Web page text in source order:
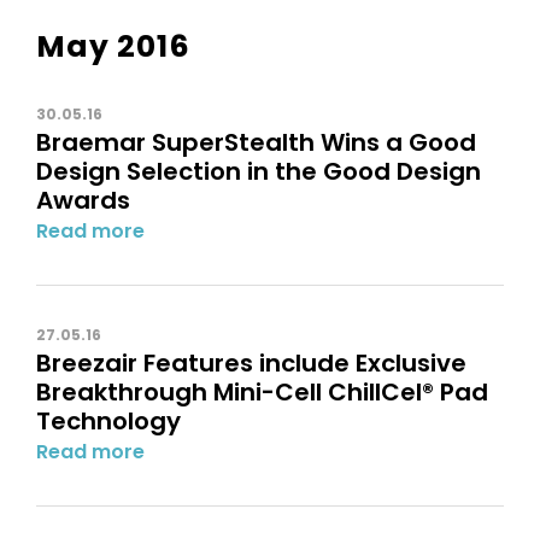
May 2016
30.05.16
Braemar SuperStealth Wins a Good
Design Selection in the Good Design
Awards
Read more
27.05.16
Breezair Features include Exclusive
Breakthrough Mini-Cell ChillCel® Pad
Technology
Read more